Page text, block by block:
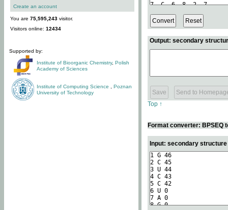
Create an account
You are 75,595,243 visitor.
Visitors online: 12434
Supported by:
Institute of Bioorganic Chemistry, Polish
Academy of Sciences
Institute of Computing Science
Poznan
University of Technology
Output: secondary
Top ↑
Format converter: BPSEQ
Input: secondary